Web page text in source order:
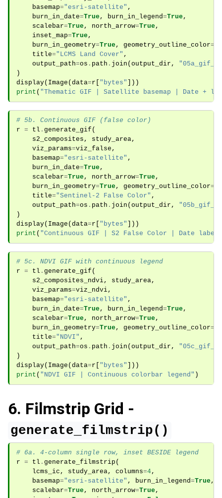
basemap="esri-satellite" ,
burn_in_date=True, burn_in_legend=True,
scalebar=True, north_arrow=True,
inset_map=True,
burn_in_geometry=True, geometry_outline_color=
title="LCMS Land Cover" ,
output_path=os . path . join ( output_dir ,
)
display( Image ( data=r "bytes"
]))
print ( "Thematic GIF | Satellite basemap | Date +
# 5b. Continuous GIF (false color)
r = tl . generate_gif (
s2_composites , study_area,
viz_params=viz_false ,
basemap="esri-satellite" ,
burn_in_date=True,
scalebar=True, north_arrow=True,
burn_in_geometry=True, geometry_outline_color=
title="Sentinel-2 False Color" ,
output_path=os . path . join ( output_dir ,
)
display( Image ( data=r "bytes"
]))
print ( "Continuous GIF | S2 False Color | Date
# 5c. NDVI GIF with continuous legend
r = tl . generate_gif (
s2_composites_ndvi, study_area,
viz_params=viz_ndvi,
basemap="esri-satellite" ,
burn_in_date=True, burn_in_legend=True,
scalebar=True, north_arrow=True,
burn_in_geometry=True, geometry_outline_color=
title="NDVI" ,
output_path=os . path . join ( output_dir ,
)
display( Image ( data=r "bytes"
]))
print ( "NDVI GIF | Continuous colorbar legend" )
6. Filmstrip Grid -
generate_filmstrip()
# 6a. 4-column single row, inset BESIDE legend
r = tl . generate_filmstrip (
lcms_ic , study_area, columns=4,
basemap="esri-satellite" , burn_in_legend=True,
scalebar=True, north_arrow=True,